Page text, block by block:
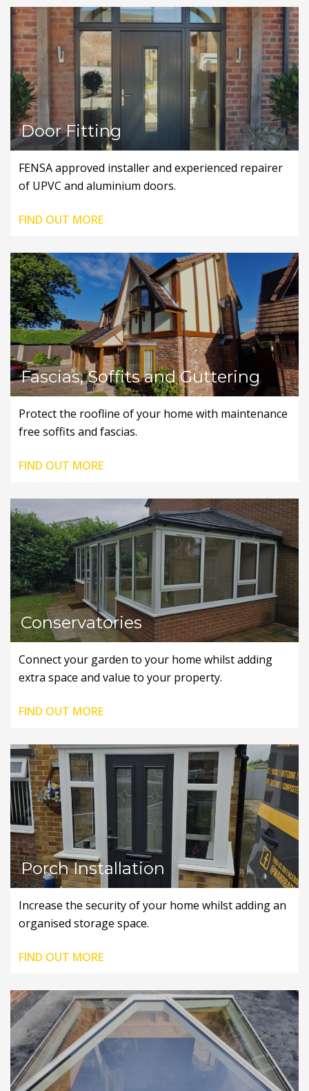
Door Fitting
FENSA approved installer and experienced repairer
of UPVC and aluminium doors.
FIND OUT MORE
Fascias, Soffits and Guttering
Protect the roofline of your home with maintenance
free soffits and fascias.
FIND OUT MORE
Conservatories
Connect your garden to your home whilst adding
extra space and value to your property.
FIND OUT MORE
Porch Installation
Increase the security of your home whilst adding an
organised storage space.
FIND OUT MORE